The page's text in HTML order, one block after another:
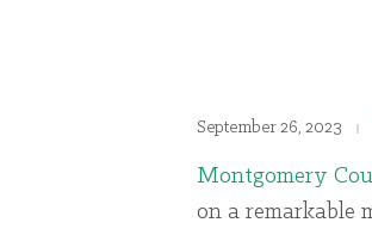
September 26, 2023
Montgomery
on a remarkable